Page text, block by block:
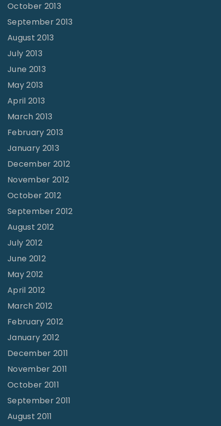
October 2013
September 2013
August 2013
July 2013
June 2013
May 2013
April 2013
March 2013
February 2013
January 2013
December 2012
November 2012
October 2012
September 2012
August 2012
July 2012
June 2012
May 2012
April 2012
March 2012
February 2012
January 2012
December 2011
November 2011
October 2011
September 2011
August 2011